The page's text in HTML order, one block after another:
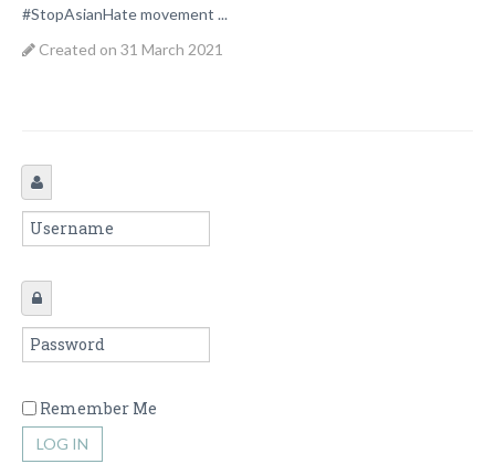
#StopAsianHate movement ...
Created on 31 March 2021
Remember Me
LOG IN